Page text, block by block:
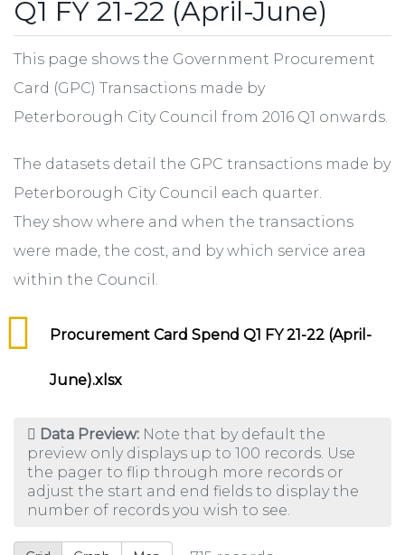
Q1 FY 21-22 (April-June)
This page shows the Government Procurement
Card (GPC) Transactions made by
Peterborough City Council from 2016 Q1 onwards.
The datasets detail the GPC transactions made by
Peterborough City Council each quarter.
They show where and when the transactions
were made, the cost, and by which service area
within the Council.
Procurement Card Spend Q1 FY 21-22 (April-
June).xlsx
Data Preview: Note that by default the
preview only displays up to 100 records. Use
the pager to flip through more records or
adjust the start and end fields to display the
number of records you wish to see.